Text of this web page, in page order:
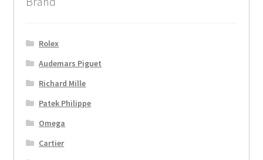
Rolex
Audemars Piguet
Richard Mille
Patek Philippe
Omega
Cartier